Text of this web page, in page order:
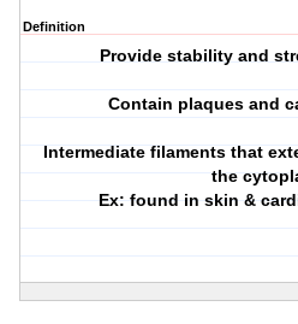
Definition
Provide stability and
Contain plaques and
Intermediate filaments that
the
Ex: found in skin &